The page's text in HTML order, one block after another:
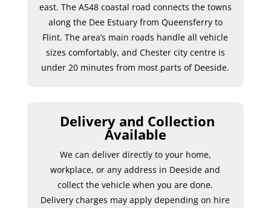
east. The A548 coastal road connects the towns
along the Dee Estuary from Queensferry to
Flint. The area’s main roads handle all vehicle
sizes comfortably, and Chester city centre is
under 20 minutes from most parts of Deeside.
Delivery and Collection
Available
We can deliver directly to your home,
workplace, or any address in Deeside and
collect the vehicle when you are done.
Delivery charges may apply depending on hire